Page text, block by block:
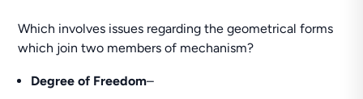
Which involves issues regarding the geometrical forms
which join two members of mechanism?
Degree of Freedom–